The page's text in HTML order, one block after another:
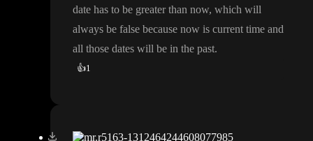
date has to be greater than now, which will
always be false because now is current time and
all those dates will be in the past.
👍1